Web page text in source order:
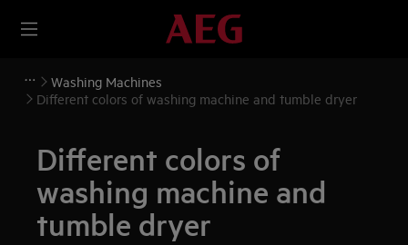
Washing Machines
Different colors of washing machine and tumble dryer
Different colors of
washing machine and
tumble dryer